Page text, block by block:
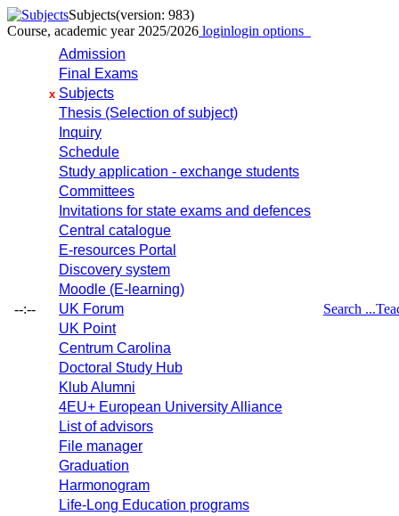
Subjects(version: 983)
Course, academic year 2025/2026 loginlogin options
--:--
Admission
Final Exams
x Subjects
Thesis (Selection of subject)
Inquiry
Schedule
Study application - exchange students
Committees
Invitations for state exams and defences
Central catalogue
E-resources Portal
Discovery system
Moodle (E-learning)
UK Forum
UK Point
Centrum Carolina
Doctoral Study Hub
Klub Alumni
4EU+ European University Alliance
List of advisors
File manager
Graduation
Harmonogram
Life-Long Education programs
Search ...